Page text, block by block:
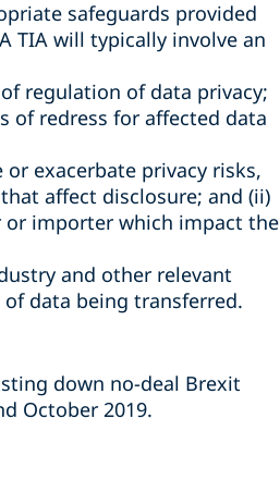
safeguards provided
TIA will typically involve an
regulation of data privacy;
of redress for affected data
exacerbate privacy risks,
affect disclosure; and (ii)
importer which impact the
and other relevant
data being transferred.
down no-deal Brexit
October 2019.